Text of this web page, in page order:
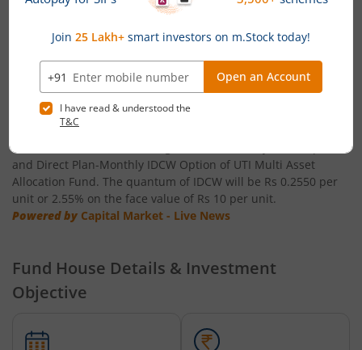
UTI-Large & Mid Cap Fund
UTI-Transportation & Logistics Fund
UTI-Low Duration Fund
UTI Multi Asset Allocation Fund
UTI-Retirement Fund
UTI-Overnight Fund
0.80 per unit
Powered byCapital Market - Live News
UTI Multi Asset Allocation Fund announces Income
Distribution cum capital withdrawal (IDCW)
UTI Mutual Fund has announced IDCW is 23 July 2026 as the
record date for declaration of Income Distribution cum capital
withdrawal (IDCW) under Regular Plan-Monthly IDCW Option
and Direct Plan-Monthly IDCW Option of UTI Multi Asset
Allocation Fund. The quantum of IDCW will be Rs 0.2550 per
unit or 2.55% on the face value of Rs 10 per unit.
Powered by Capital Market - Live News
Fund House Details & Investment
Objective